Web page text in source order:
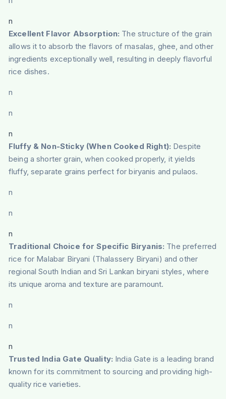
n
Excellent Flavor Absorption: The structure of the grain
allows it to absorb the flavors of masalas, ghee, and other
ingredients exceptionally well, resulting in deeply flavorful
rice dishes.
n
n
n
Fluffy & Non-Sticky (When Cooked Right): Despite
being a shorter grain, when cooked properly, it yields
fluffy, separate grains perfect for biryanis and pulaos.
n
n
n
Traditional Choice for Specific Biryanis: The preferred
rice for Malabar Biryani (Thalassery Biryani) and other
regional South Indian and Sri Lankan biryani styles, where
its unique aroma and texture are paramount.
n
n
n
Trusted India Gate Quality: India Gate is a leading brand
known for its commitment to sourcing and providing high-
quality rice varieties.